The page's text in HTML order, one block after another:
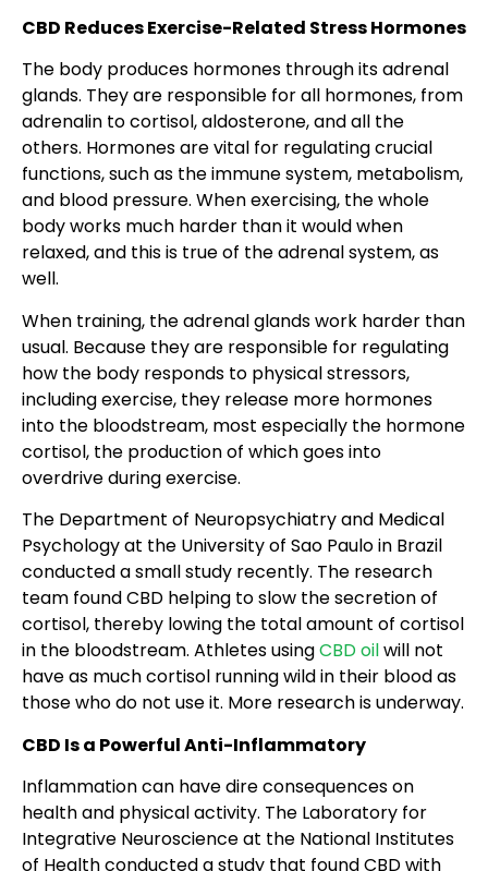
CBD Reduces Exercise-Related Stress Hormones
The body produces hormones through its adrenal
glands. They are responsible for all hormones, from
adrenalin to cortisol, aldosterone, and all the
others. Hormones are vital for regulating crucial
functions, such as the immune system, metabolism,
and blood pressure. When exercising, the whole
body works much harder than it would when
relaxed, and this is true of the adrenal system, as
well.
When training, the adrenal glands work harder than
usual. Because they are responsible for regulating
how the body responds to physical stressors,
including exercise, they release more hormones
into the bloodstream, most especially the hormone
cortisol, the production of which goes into
overdrive during exercise.
The Department of Neuropsychiatry and Medical
Psychology at the University of Sao Paulo in Brazil
conducted a small study recently. The research
team found CBD helping to slow the secretion of
cortisol, thereby lowing the total amount of cortisol
in the bloodstream. Athletes usingCBD oilwill not
have as much cortisol running wild in their blood as
those who do not use it. More research is underway.
CBD Is a Powerful Anti-Inflammatory
Inflammation can have dire consequences on
health and physical activity. The Laboratory for
Integrative Neuroscience at the National Institutes
of Health conducted a study that found CBD with